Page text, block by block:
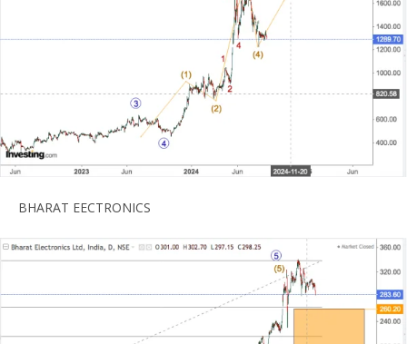
BHARAT EECTRONICS